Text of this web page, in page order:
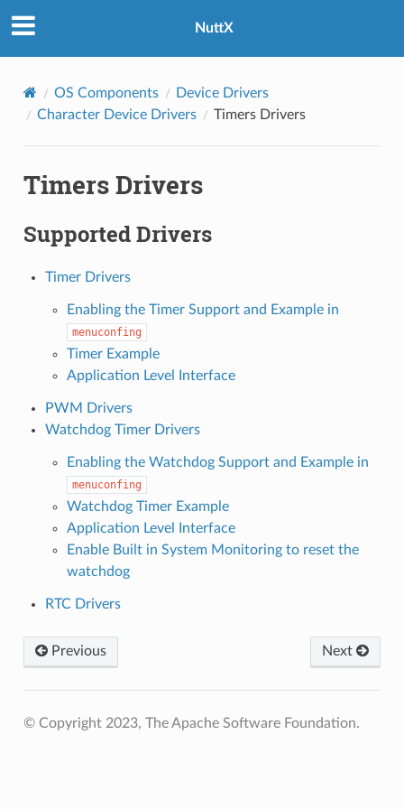
NuttX
OS Components
Device Drivers
Character Device Drivers
Timers Drivers
Timers Drivers
Supported Drivers
Timer Drivers
Enabling the Timer Support and Example in
menuconfing
Timer Example
Application Level Interface
PWM Drivers
Watchdog Timer Drivers
Enabling the Watchdog Support and Example in
menuconfing
Watchdog Timer Example
Application Level Interface
Enable Built in System Monitoring to reset the
watchdog
RTC Drivers
Previous Next
© Copyright 2023, The Apache Software Foundation.